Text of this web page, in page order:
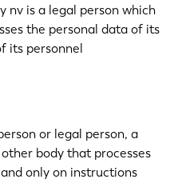
nv is a legal person which
the personal data of its
its personnel
or legal person, a
body that processes
only on instructions